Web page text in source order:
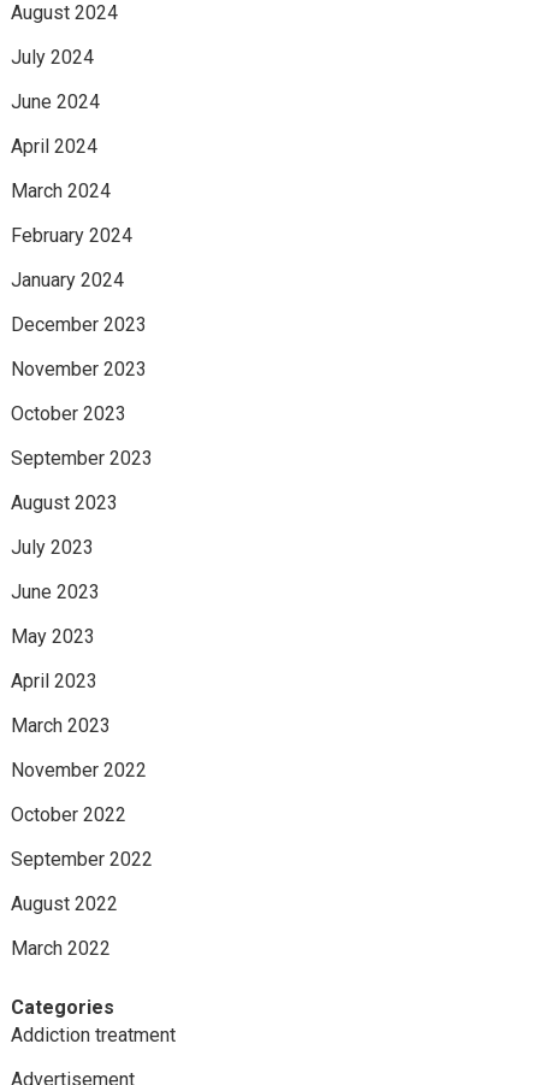
August 2024
July 2024
June 2024
April 2024
March 2024
February 2024
January 2024
December 2023
November 2023
October 2023
September 2023
August 2023
July 2023
June 2023
May 2023
April 2023
March 2023
November 2022
October 2022
September 2022
August 2022
March 2022
Categories
Addiction treatment
Advertisement